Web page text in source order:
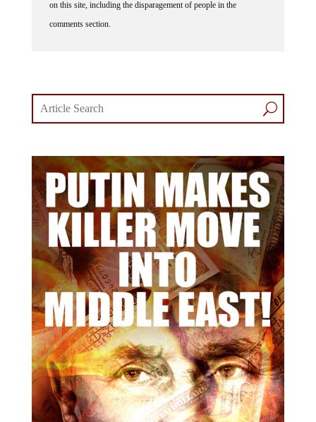
on this site, including the disparagement of people in the
comments section.